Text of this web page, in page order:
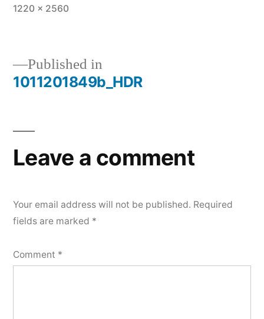
Full
1220 × 2560
Post
Published in
1011201849b_HDR
Leave a comment
Your email address will not be published. Required
fields are marked *
Comment *